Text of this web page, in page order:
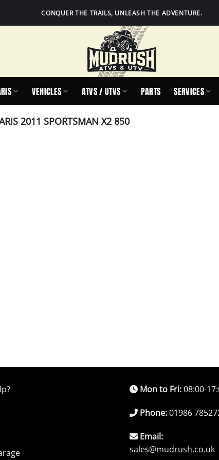
CONQUER THE TRAILS, UNLEASH THE ADVENTURE.
VEHICLES ATVS / UTVS PARTS SERVICES
2011 SPORTSMAN X2 850
Mon to Fri:08:00-
Phone:01986
Email:
sales@mudrush.co.uk